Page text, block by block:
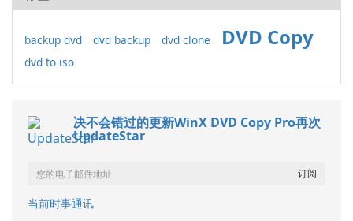
backup dvd dvd backup dvd clone DVD Copy
dvd to iso
决不会错过的更新WinX DVD Copy Pro再次
UpdateStar
当前时事通讯